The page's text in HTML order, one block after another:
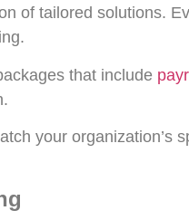
of tailored solutions.
that include
your organization’s